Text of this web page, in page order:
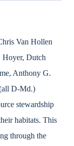
Van Hollen
Hoyer, Dutch
Anthony G.
D-Md.)
stewardship
habitats. This
through the